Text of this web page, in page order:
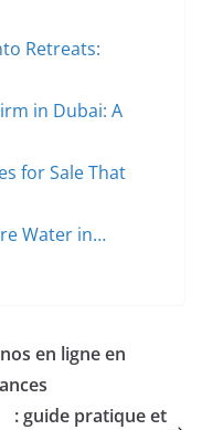
Retreats:
in Dubai: A
for Sale That
Water in…
en ligne en
: guide pratique et